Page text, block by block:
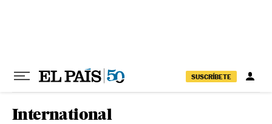
SUSCRÍBETE
International